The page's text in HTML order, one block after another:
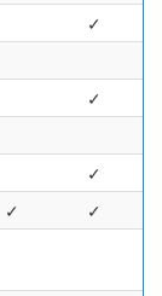
✓
✓
✓
✓
✓